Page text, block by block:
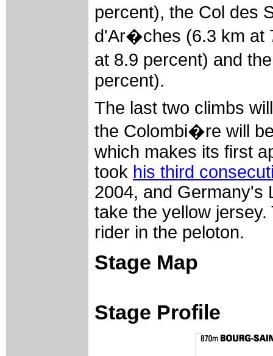
percent), the Col des
d'Ar�ches (6.3 km at
at 8.9 percent) and
percent).
The last two climbs
the Colombi�re will
which makes its first
took his third
2004, and Germany's
take the yellow
rider in the peloton.
Stage Map
Stage Profile